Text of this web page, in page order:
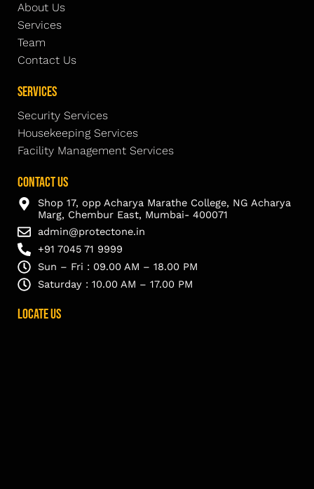
About Us
Services
Team
Contact Us
Services
Security Services
Housekeeping Services
Facility Management Services
Contact Us
Shop 17, opp Acharya Marathe College, NG Acharya
Marg, Chembur East, Mumbai- 400071
admin@protectone.in
+91 7045 71 9999
Sun – Fri : 09.00 AM – 18.00 PM
Saturday : 10.00 AM – 17.00 PM
Locate Us